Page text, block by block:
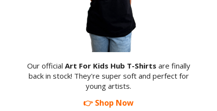
Our official Art For Kids Hub T-Shirts are finally
back in stock! They're super soft and perfect for
young artists.
👉 Shop Now